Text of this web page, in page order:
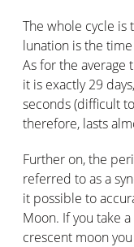
The whole cycle is
lunation is the
As for the average
it is exactly 29
seconds (difficult
therefore, lasts
Further on, the
referred to as a
it possible to
Moon. If you take
crescent moon